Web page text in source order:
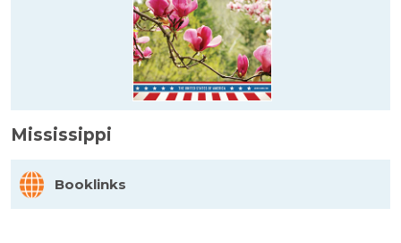
Mississippi
Booklinks